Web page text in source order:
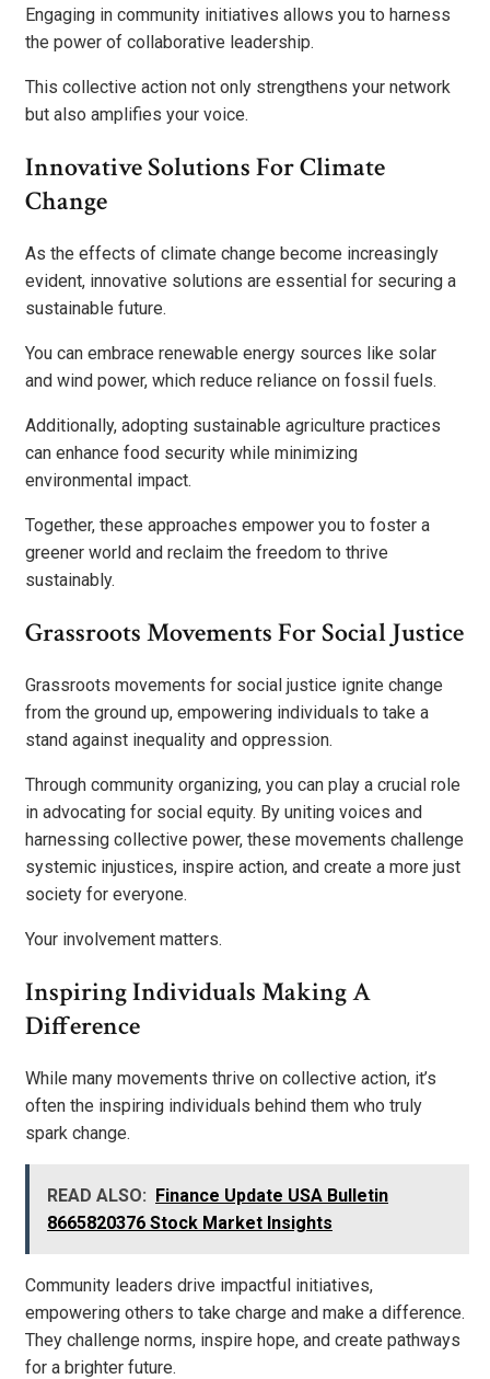
Engaging in community initiatives allows you to harness
the power of collaborative leadership.
This collective action not only strengthens your network
but also amplifies your voice.
Innovative Solutions For Climate
Change
As the effects of climate change become increasingly
evident, innovative solutions are essential for securing a
sustainable future.
You can embrace renewable energy sources like solar
and wind power, which reduce reliance on fossil fuels.
Additionally, adopting sustainable agriculture practices
can enhance food security while minimizing
environmental impact.
Together, these approaches empower you to foster a
greener world and reclaim the freedom to thrive
sustainably.
Grassroots Movements For Social Justice
Grassroots movements for social justice ignite change
from the ground up, empowering individuals to take a
stand against inequality and oppression.
Through community organizing, you can play a crucial role
in advocating for social equity. By uniting voices and
harnessing collective power, these movements challenge
systemic injustices, inspire action, and create a more just
society for everyone.
Your involvement matters.
Inspiring Individuals Making A
Difference
While many movements thrive on collective action, it’s
often the inspiring individuals behind them who truly
spark change.
READ ALSO: Finance Update USA Bulletin
8665820376 Stock Market Insights
Community leaders drive impactful initiatives,
empowering others to take charge and make a difference.
They challenge norms, inspire hope, and create pathways
for a brighter future.